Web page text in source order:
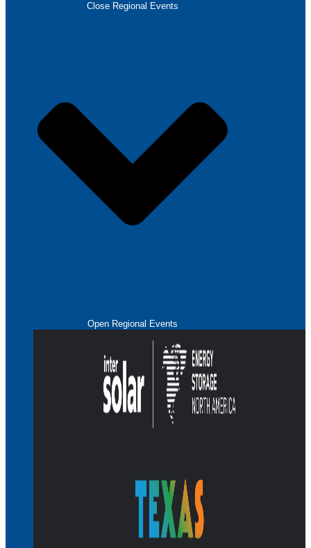
Close Regional Events
Open Regional Events